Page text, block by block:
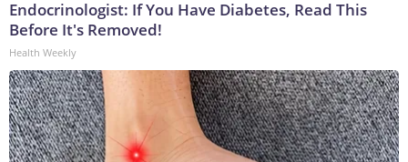
Endocrinologist: If You Have Diabetes, Read This
Before It's Removed!
Health Weekly